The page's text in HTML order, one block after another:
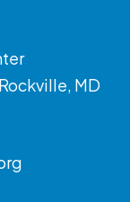
MD